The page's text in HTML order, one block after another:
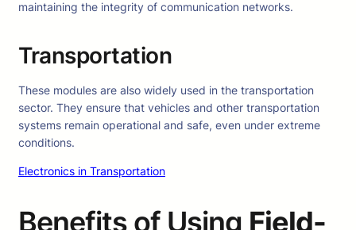
maintaining the integrity of communication networks.
Transportation
These modules are also widely used in the transportation
sector. They ensure that vehicles and other transportation
systems remain operational and safe, even under extreme
conditions.
Electronics in Transportation
Benefits of Using Field-